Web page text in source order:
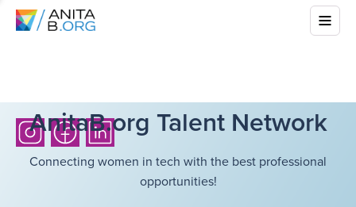
AnitaB.org Talent Network
Connecting women in tech with the best professional
opportunities!